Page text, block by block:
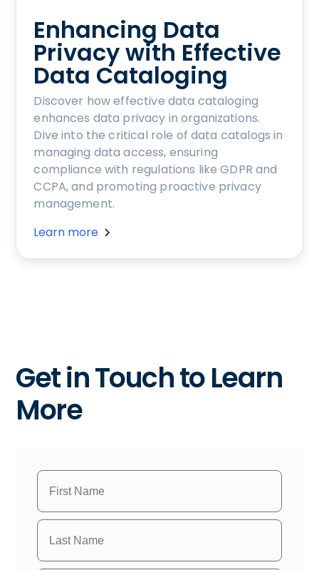
Enhancing Data
Privacy with Effective
Data Cataloging
Discover how effective data cataloging
enhances data privacy in organizations.
Dive into the critical role of data catalogs in
managing data access, ensuring
compliance with regulations like GDPR and
CCPA, and promoting proactive privacy
management.
Learn more
Get in Touch to Learn
More